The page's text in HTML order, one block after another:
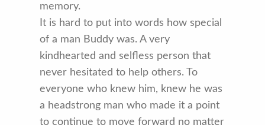
memory.
It is hard to put into words how special
of a man Buddy was. A very
kindhearted and selfless person that
never hesitated to help others. To
everyone who knew him, knew he was
a headstrong man who made it a point
to continue to move forward no matter